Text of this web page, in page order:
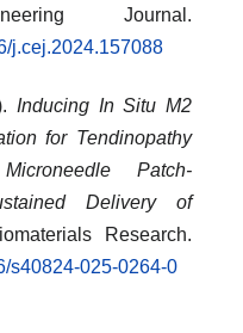
Journal.
j.cej.2024.157088
Inducing In Situ M2
for Tendinopathy
Patch-
Delivery of
Research.
s40824-025-0264-0